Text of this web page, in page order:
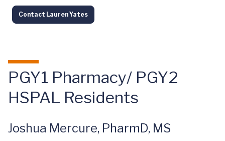
Contact Lauren Yates
PGY1 Pharmacy/ PGY2
HSPAL Residents
Joshua Mercure, PharmD, MS